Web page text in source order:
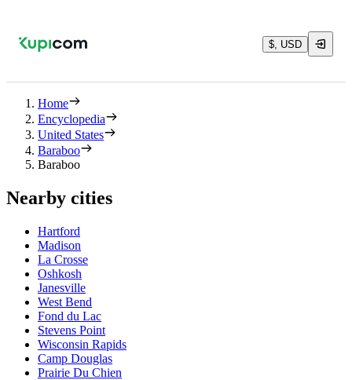
$, USD
Home
Encyclopedia
United States
Baraboo
Baraboo
Nearby cities
Hartford
Madison
La Crosse
Oshkosh
Janesville
West Bend
Fond du Lac
Stevens Point
Wisconsin Rapids
Camp Douglas
Prairie Du Chien